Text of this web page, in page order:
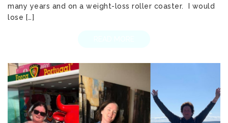
many years and on a weight-loss roller coaster. I would
lose […]